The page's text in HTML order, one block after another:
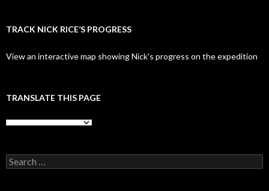
TRACK NICK RICE’S PROGRESS
View an interactive map showing Nick's progress on the expedition
TRANSLATE THIS PAGE
Search
for: